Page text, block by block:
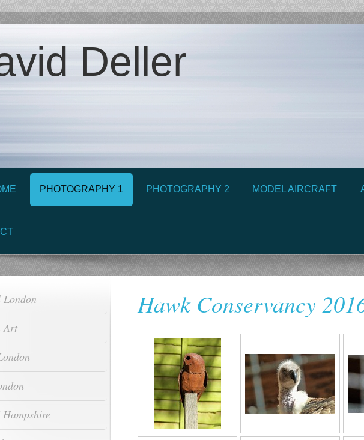
Deller
PHOTOGRAPHY 1 PHOTOGRAPHY 2 MODEL AIRCRAFT
Hawk Conservancy
Art